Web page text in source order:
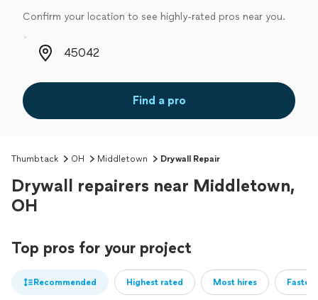
Confirm your location to see highly-rated pros near you.
Zip code
Find a pro
Thumbtack OH Middletown Drywall Repair
Drywall repairers near Middletown,
OH
Top pros for your project
Recommended Highest rated Most hires